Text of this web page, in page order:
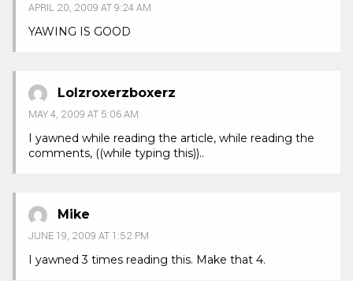
APRIL 20, 2009 AT 9:24 AM
YAWING IS GOOD
Lolzroxerzboxerz
MAY 4, 2009 AT 5:06 AM
I yawned while reading the article, while reading the
comments, ((while typing this))..
Mike
JUNE 19, 2009 AT 1:52 PM
I yawned 3 times reading this. Make that 4.